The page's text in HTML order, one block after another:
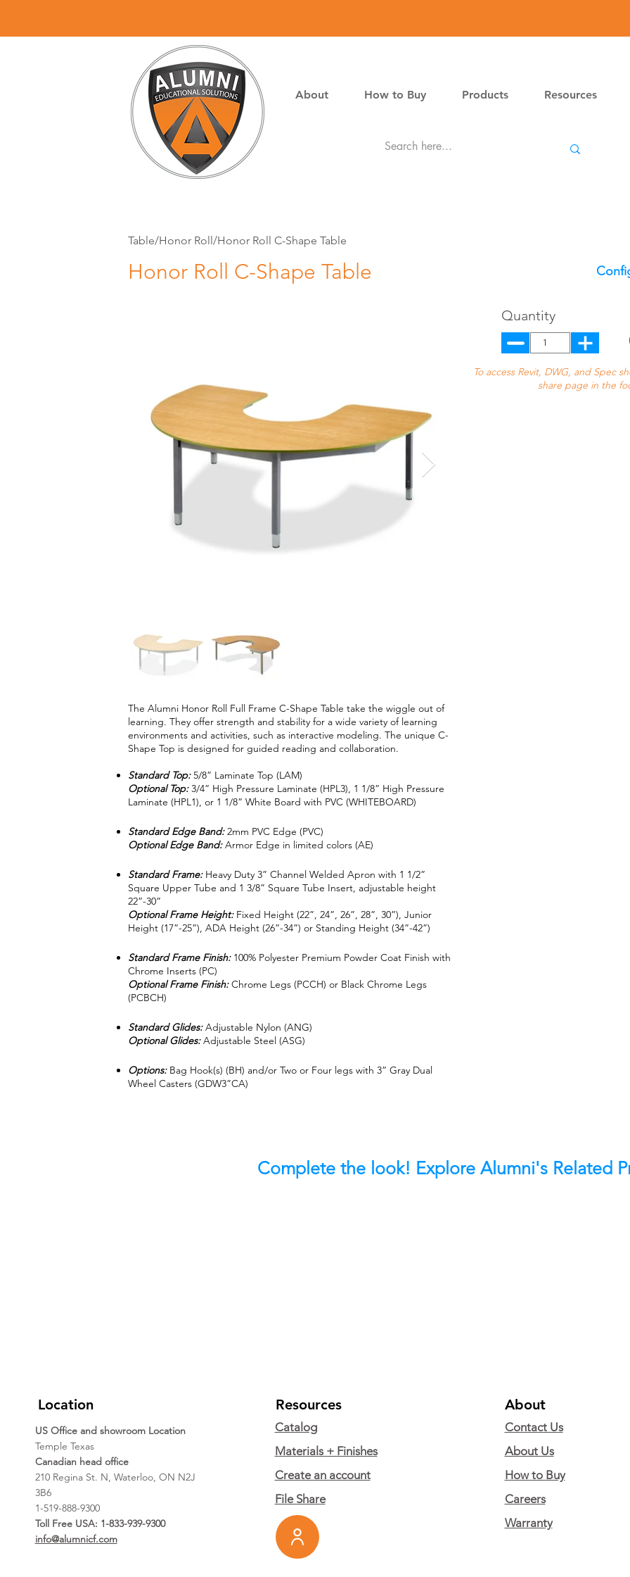
About How to Buy Products Resources
Table/Honor Roll/Honor Roll C-Shape Table
Honor Roll C-Shape Table
The Alumni Honor Roll Full Frame C-Shape Table take the wiggle out of
learning. They offer strength and stability for a wide variety of learning
environments and activities, such as interactive modeling. The unique C-
Shape Top is designed for guided reading and collaboration.
Standard Top:5/8” Laminate Top (LAM)
Optional Top:3/4” High Pressure Laminate (HPL3), 1 1/8” High Pressure
Laminate (HPL1), or 1 1/8” White Board with PVC (WHITEBOARD)
Standard Edge Band:2mm PVC Edge (PVC)
Optional Edge Band:Armor Edge in limited colors (AE)
Standard Frame:Heavy Duty 3” Channel Welded Apron with 1 1/2”
Square Upper Tube and 1 3/8” Square Tube Insert, adjustable height
22”-30”
Optional Frame Height:Fixed Height (22”, 24”, 26”, 28”, 30”), Junior
Height (17”-25”), ADA Height (26”-34”) or Standing Height (34”-42”)
Standard Frame Finish:100% Polyester Premium Powder Coat Finish with
Chrome Inserts (PC)
Optional Frame Finish:Chrome Legs (PCCH) or Black Chrome Legs
(PCBCH)
Standard Glides:Adjustable Nylon (ANG)
Optional Glides:Adjustable Steel (ASG)
Options:Bag Hook(s) (BH) and/or Two or Four legs with 3” Gray Dual
Wheel Casters (GDW3”CA)
Quantity
To access Revit, DWG, and Spec
share page in the
Complete the look! Explore Alumni's Related
Location
US Office and showroom Location
Temple Texas
Canadian head office
210 Regina St. N, Waterloo, ON N2J
3B6
1-519-888-9300
Toll Free USA: 1-833-939-9300
info@alumnicf.com
Resources
Catalog
Materials + Finishes
Create an account
File Share
About
Contact Us
About Us
How to Buy
Careers
Warranty